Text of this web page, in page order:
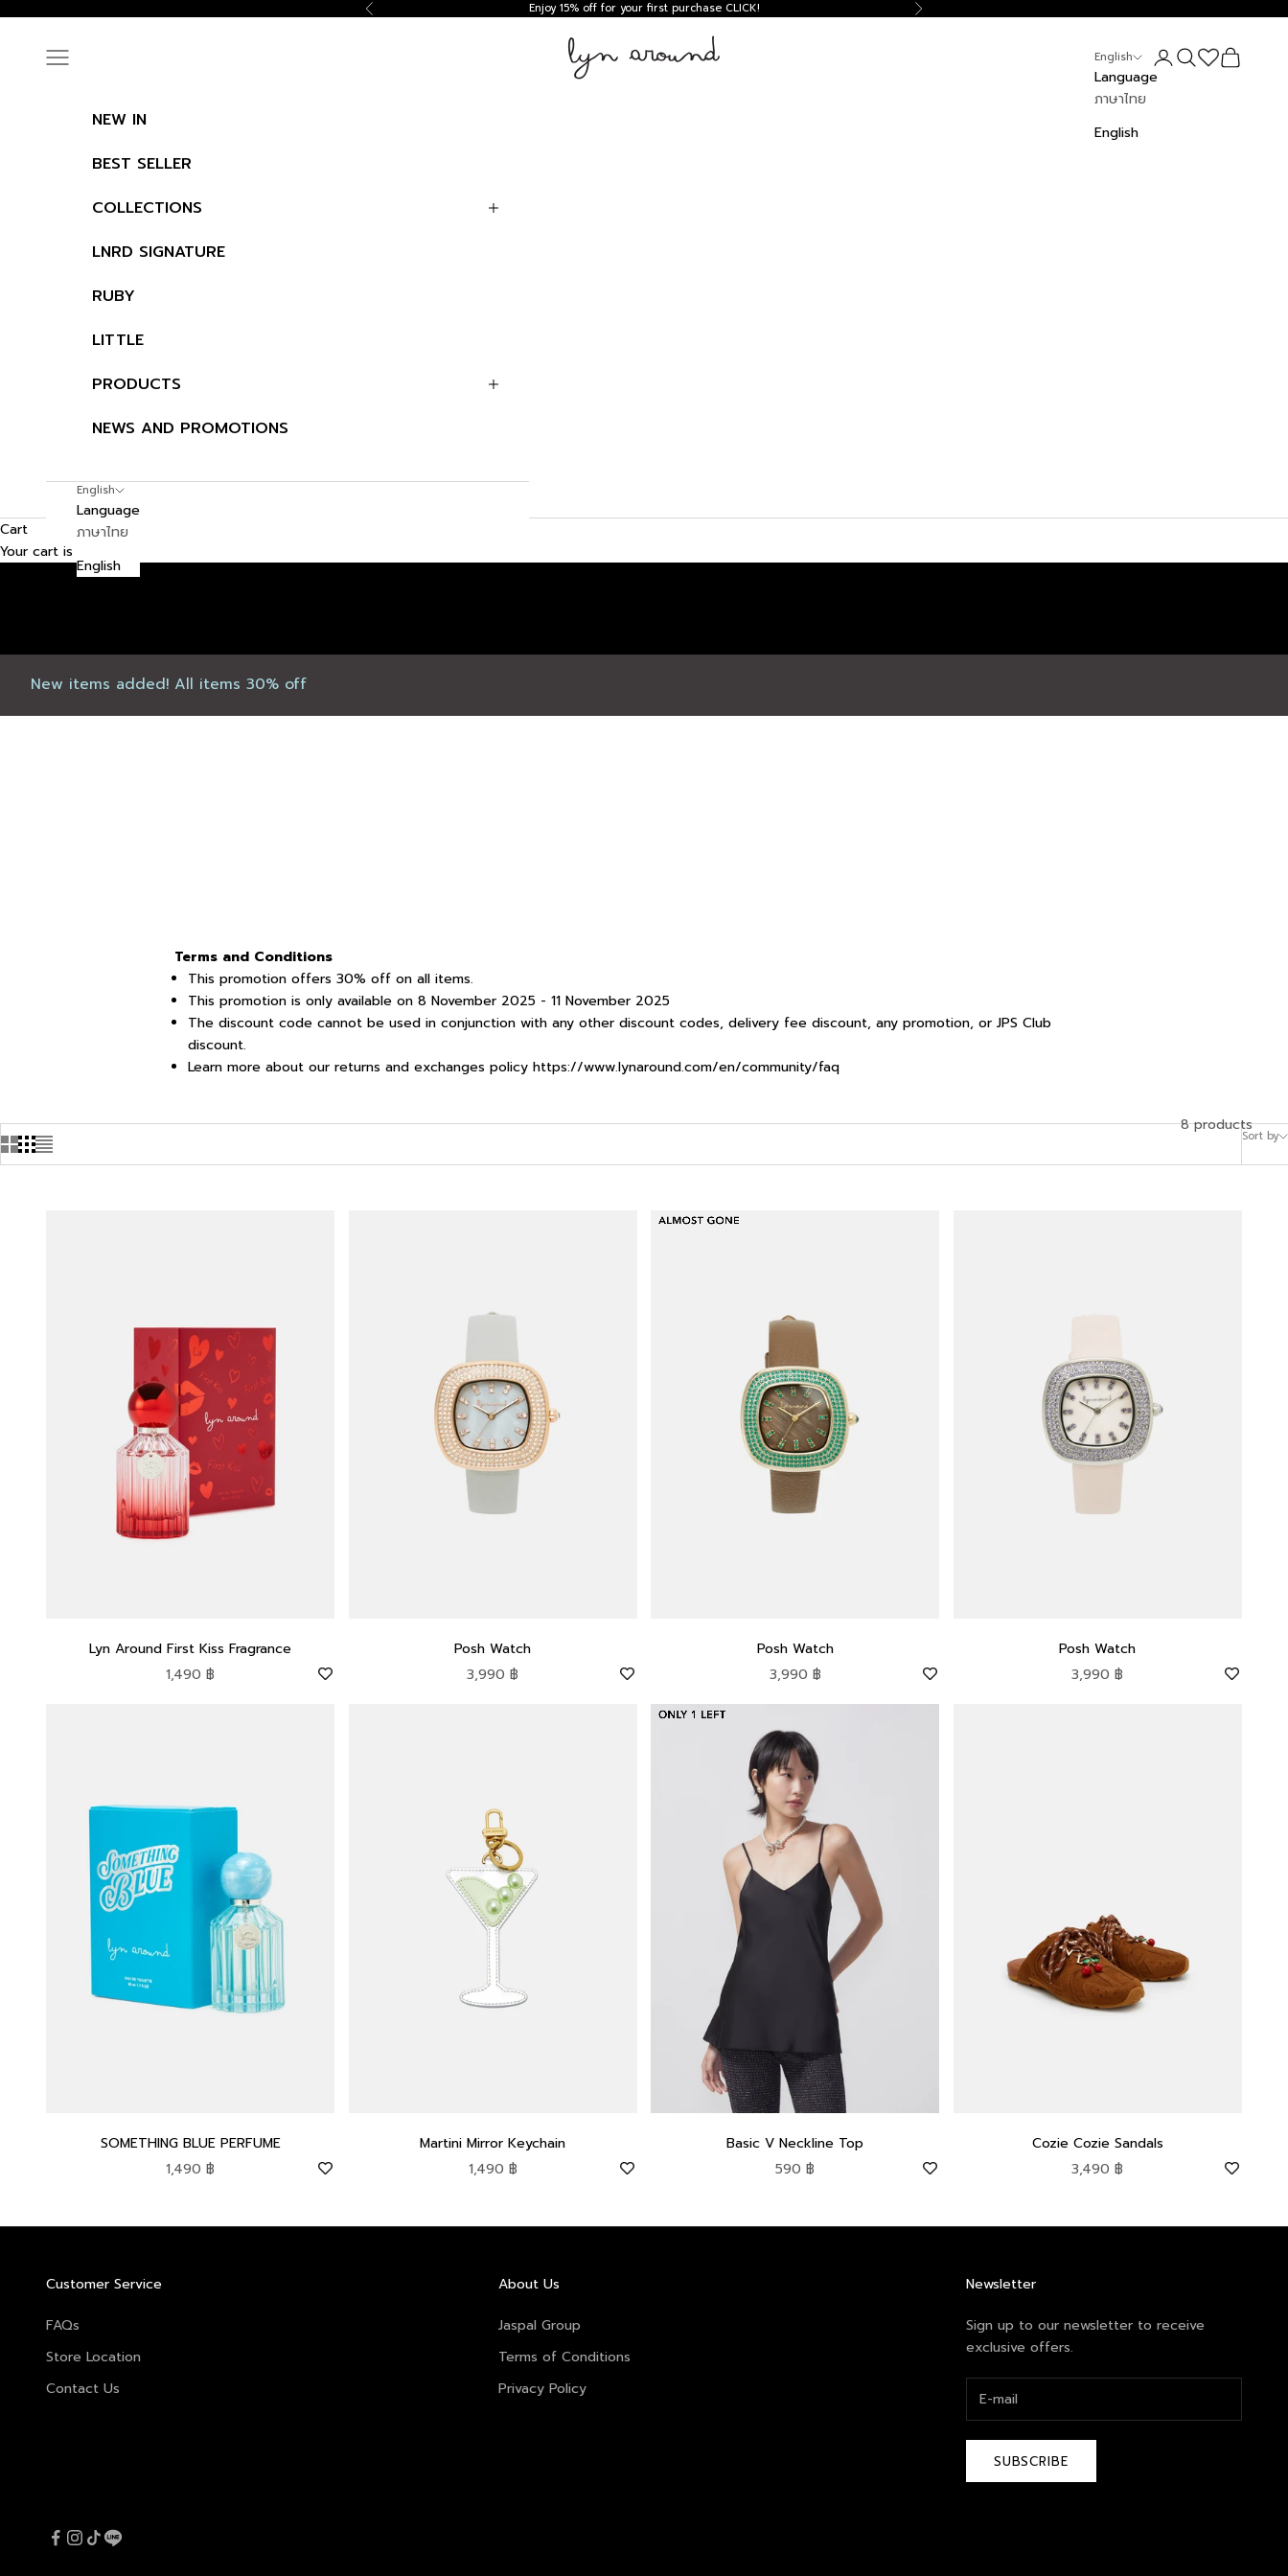
Previous Enjoy 15% off for your first purchase CLICK! Next
Lyn around TH
Navigation menu English
Language
ภาษาไทย
English
LoginSearchCart
NEW IN
BEST SELLER
COLLECTIONS
LNRD SIGNATURE
RUBY
LITTLE
PRODUCTS
NEWS AND PROMOTIONS
English
Language
ภาษาไทย
English
Cart
Your cart is empty
New items added! All items 30% off
Terms and Conditions
This promotion offers 30% off on all items.
This promotion is only available on 8 November 2025 - 11 November 2025
The discount code cannot be used in conjunction with any other discount codes, delivery fee discount, any promotion, or JPS Club
discount.
Learn more about our returns and exchanges policy https://www.lynaround.com/en/community/faq
Sort by
8 products
Lyn Around First Kiss Fragrance
Sale price
1,490 ฿
Posh Watch
Sale price
3,990 ฿
Posh Watch
Sale price
3,990 ฿
Posh Watch
Sale price
3,990 ฿
SOMETHING BLUE PERFUME
Sale price
1,490 ฿
Martini Mirror Keychain
Sale price
1,490 ฿
Basic V Neckline Top
Sale price
590 ฿
Cozie Cozie Sandals
Sale price
3,490 ฿
Customer Service
FAQs
Store Location
Contact Us
About Us
Jaspal Group
Terms of Conditions
Privacy Policy
Newsletter
Sign up to our newsletter to receive
exclusive offers.
SUBSCRIBE